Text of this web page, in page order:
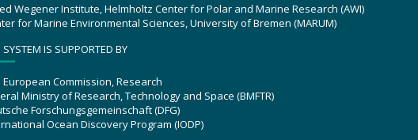
Wegener Institute, Helmholtz Center for Polar and Marine Research (AWI)
for Marine Environmental Sciences, University of Bremen (MARUM)
SYSTEM IS SUPPORTED BY
European Commission, Research
Ministry of Research, Technology and Space (BMFTR)
Forschungsgemeinschaft (DFG)
Ocean Discovery Program (IODP)